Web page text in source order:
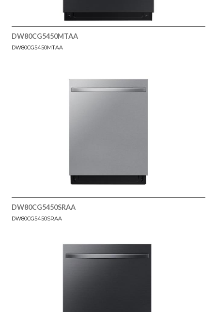
DW80CG5450MTAA
DW80CG5450MTAA
DW80CG5450SRAA
DW80CG5450SRAA